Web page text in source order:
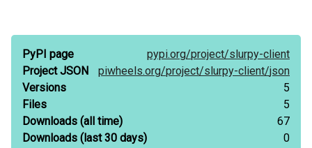
PyPI page pypi.org/project/slurpy-client
Project JSON
piwheels.org/project/slurpy-client/json
Versions
5
Files
5
Downloads (all time)
67
Downloads (last 30 days) 0